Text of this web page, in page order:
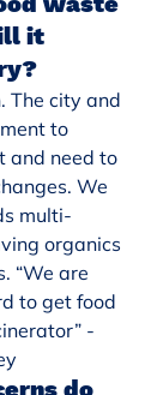
it
The city and
to
and need to
We
multi-
organics
“We are
to get food
-
do